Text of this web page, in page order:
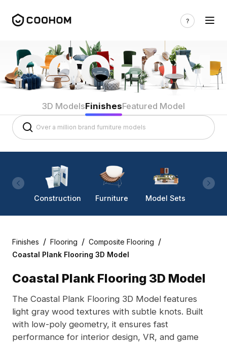
3D ModelsFinishesFeatured Model
Construction Furniture Model Sets
Finishes / Flooring / Composite Flooring /
Coastal Plank Flooring 3D Model
Coastal Plank Flooring 3D Model
The Coastal Plank Flooring 3D Model features
light gray wood textures with subtle knots. Built
with low-poly geometry, it ensures fast
performance for interior design, VR, and game